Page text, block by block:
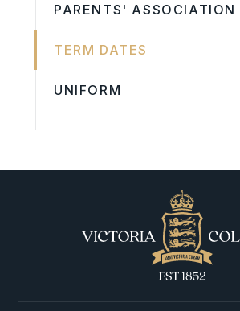
PARENTS' ASSOCIATION
TERM DATES
UNIFORM